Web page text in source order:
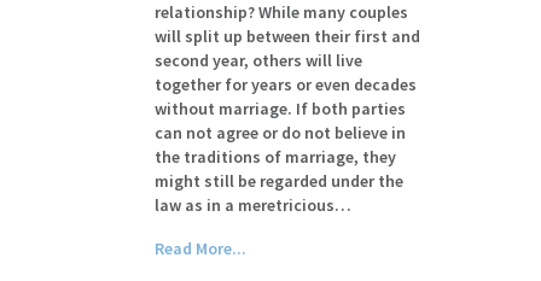
relationship? While many couples
will split up between their first and
second year, others will live
together for years or even decades
without marriage. If both parties
can not agree or do not believe in
the traditions of marriage, they
might still be regarded under the
law as in a meretricious…
Read More...